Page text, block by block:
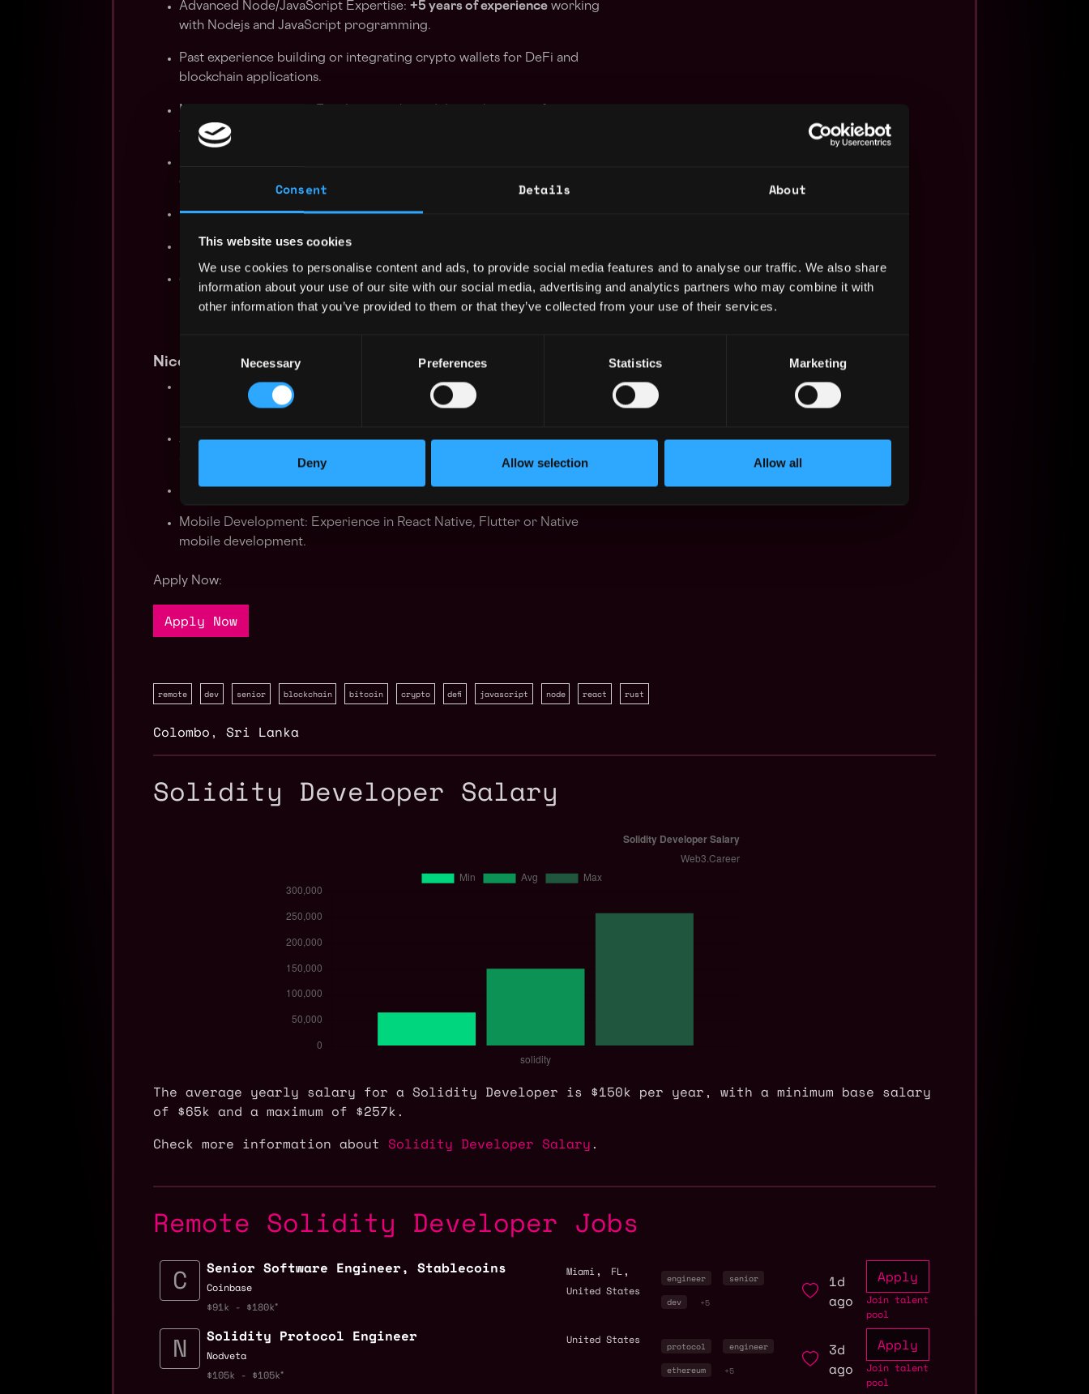
Consent Details About
This website uses cookies
We use cookies to personalise content and ads, to provide social media features and to analyse our traffic. We also share
information about your use of our site with our social media, advertising and analytics partners who may combine it with
other information that you’ve provided to them or that they’ve collected from your use of their services.
Selection
Necessary Preferences Statistics Marketing
Deny Allow selection Allow all
Advanced Node/JavaScript Expertise: +5 years of experience working
with Nodejs and JavaScript programming.
Past experience building or integrating crypto wallets for DeFi and
blockchain applications.
Modular Architecture: Familiarity with modular architecture for
scalable applications.
complex platforms and APIs.
Peer-to-Peer Technologies: Understanding of Peer-to-Peer technologies.
Quick Learner: Ability to quickly adapt and learn new technologies.
Security Awareness: Strong understanding and experience implementing
best security practices.
Nice to have
High-Availability Concepts: Experience with high-availability concepts and
best practices for ensuring system reliability.
Additional Programming Skills: Knowledge of Go, Rust, or C++ is
Familiarity with message queues (Redis), caches, and job queues.
Mobile Development: Experience in React Native, Flutter or Native
mobile development.
Apply Now:
Apply Now
remote dev senior blockchain bitcoin crypto defi javascript node react rust
Colombo , Sri Lanka
Solidity Developer Salary
The average yearly salary for a Solidity Developer is $150k per year, with a minimum base salary
of $65k and a maximum of $257k.
Check more information about Solidity Developer Salary .
Remote Solidity Developer Jobs
Senior Software Engineer, Stablecoins
Coinbase
$91k - $180k
Miami , FL ,
United States
engineer senior
dev +5
1d
ago
Apply
Join talent
pool
Solidity Protocol Engineer
Nodveta
$105k - $105k
United States protocol engineer
ethereum +5
3d
ago
Apply
Join talent
pool